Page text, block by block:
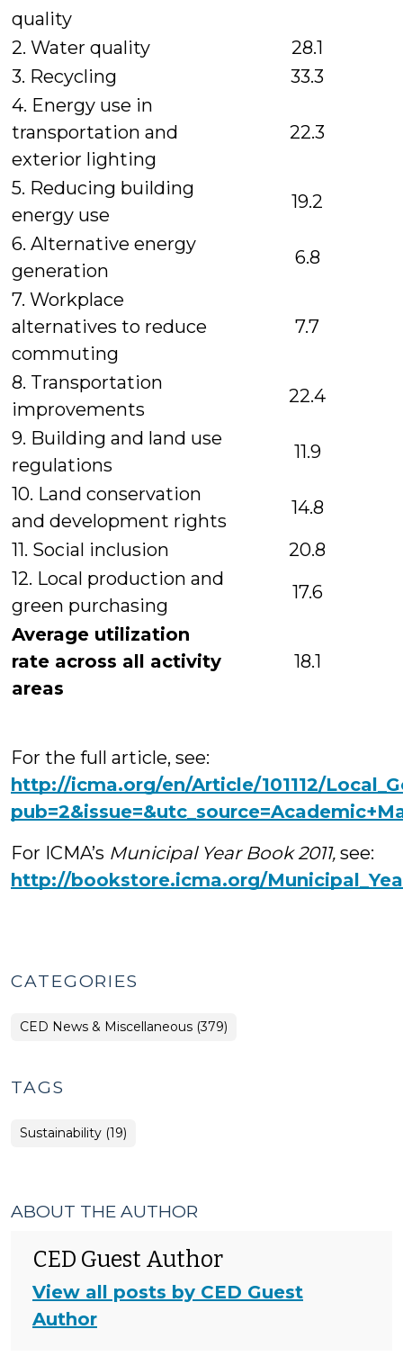
quality
2. Water quality
28.1
3. Recycling
33.3
4. Energy use in
transportation and
exterior lighting
22.3
5. Reducing building
energy use
19.2
6. Alternative energy
generation
6.8
7. Workplace
alternatives to reduce
commuting
7.7
8. Transportation
improvements
22.4
9. Building and land use
regulations
11.9
10. Land conservation
and development rights
14.8
11. Social inclusion
20.8
12. Local production and
green purchasing
17.6
Average utilization
rate across all activity
areas
18.1
For the full article, see:
http://icma.org/en/Article/101112/
For ICMA’s Municipal Year Book 2011, see:
http://bookstore.icma.org/
CATEGORIES
CED News & Miscellaneous (379)
TAGS
Sustainability (19)
ABOUT THE AUTHOR
CED Guest Author
View all posts by CED Guest
Author